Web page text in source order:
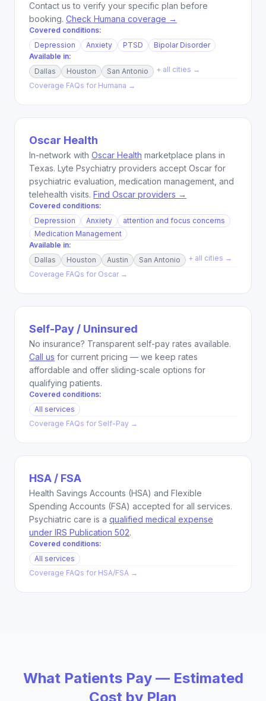
Contact us to verify your specific plan before
booking. Check Humana coverage →
Covered conditions:
Depression
Anxiety PTSD
Bipolar Disorder
Available in:
Dallas
Houston San Antonio
+ all cities →
Coverage FAQs for Humana →
Oscar Health
In-network with Oscar Health marketplace plans in
Texas. Lyte Psychiatry providers accept Oscar for
psychiatric evaluation, medication management, and
telehealth visits. Find Oscar providers →
Covered conditions:
Depression
Anxiety
attention and focus concerns
Medication Management
Available in:
Dallas
Houston Austin San Antonio
+ all cities →
Coverage FAQs for Oscar →
Self-Pay / Uninsured
No insurance? Transparent self-pay rates available.
Call us for current pricing — we keep rates
affordable and offer sliding-scale options for
qualifying patients.
Covered conditions:
All services
Coverage FAQs for Self-Pay →
HSA / FSA
Health Savings Accounts (HSA) and Flexible
Spending Accounts (FSA) accepted for all services.
Psychiatric care is a qualified medical expense
under IRS Publication 502.
Covered conditions:
All services
Coverage FAQs for HSA/FSA →
What Patients Pay — Estimated
Cost by Plan